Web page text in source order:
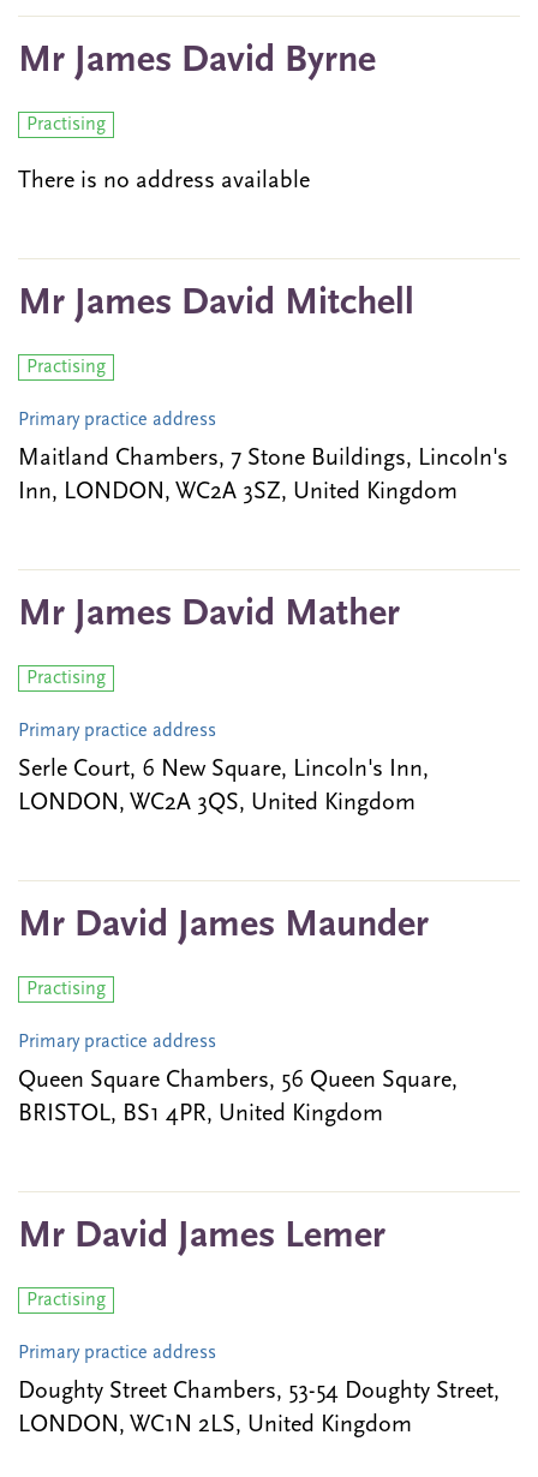
Mr James David Byrne
Practising
There is no address available
Mr James David Mitchell
Practising
Primary practice address
Maitland Chambers, 7 Stone Buildings, Lincoln's
Inn, LONDON, WC2A 3SZ, United Kingdom
Mr James David Mather
Practising
Primary practice address
Serle Court, 6 New Square, Lincoln's Inn,
LONDON, WC2A 3QS, United Kingdom
Mr David James Maunder
Practising
Primary practice address
Queen Square Chambers, 56 Queen Square,
BRISTOL, BS1 4PR, United Kingdom
Mr David James Lemer
Practising
Primary practice address
Doughty Street Chambers, 53-54 Doughty Street,
LONDON, WC1N 2LS, United Kingdom